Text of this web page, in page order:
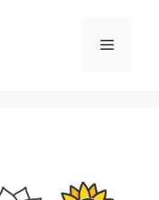
Menu